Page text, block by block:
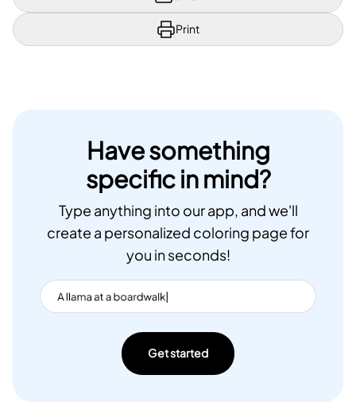
Print
Have something
specific in mind?
Type anything into our app, and we'll
create a personalized coloring page for
you in seconds!
Get started